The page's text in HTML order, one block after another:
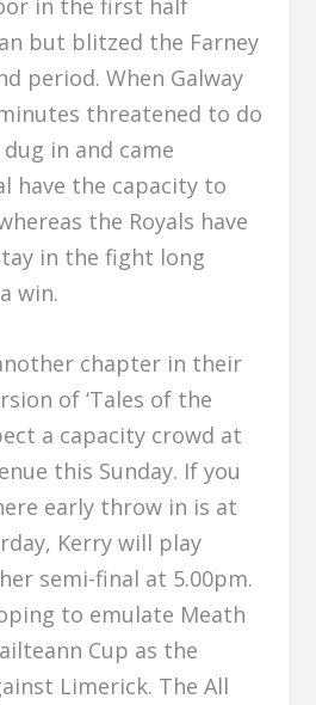
in the first half
but blitzed the Farney
period. When Galway
threatened to do
in and came
have the capacity to
the Royals have
in the fight long
win.
chapter in their
of ‘Tales of the
a capacity crowd at
this Sunday. If you
early throw in is at
Kerry will play
semi-final at 5.00pm.
to emulate Meath
Cup as the
Limerick. The All